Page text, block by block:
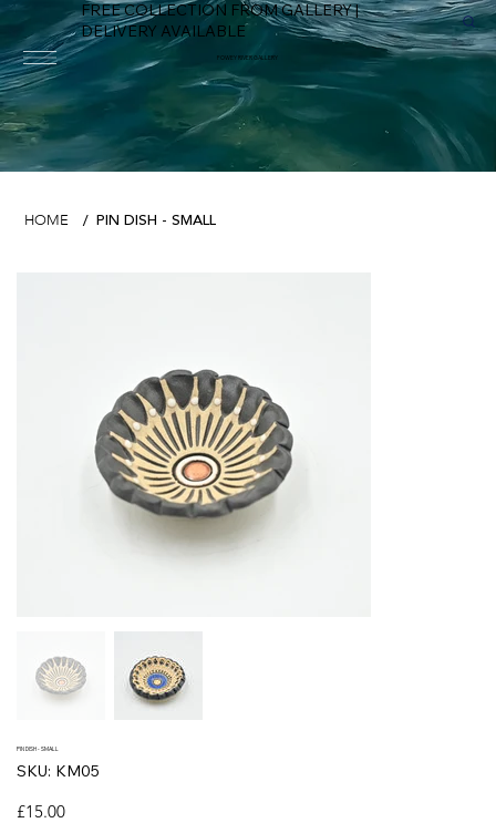
FREE COLLECTION FROM GALLERY |
DELIVERY AVAILABLE
FOWEY RIVER GALLERY
HOME / PIN DISH - SMALL
PIN DISH - SMALL
SKU: SKU
KM05
KM05
Price
£15.00